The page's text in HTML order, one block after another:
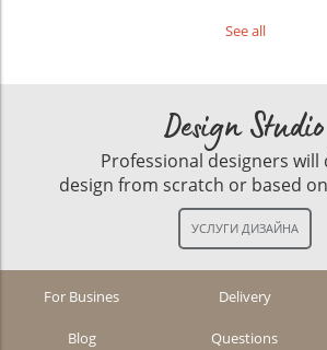
See all
Design Studio
Professional designers will
design from scratch or based
For Busines Delivery
Blog Questions